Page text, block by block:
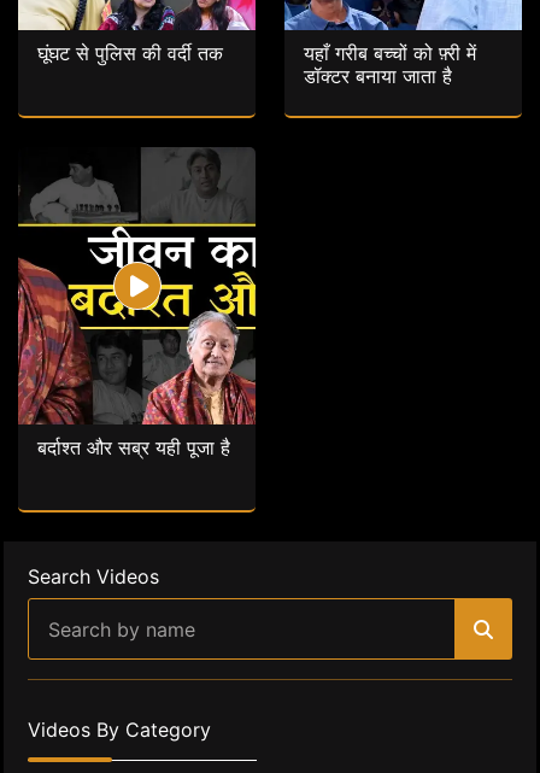
घूंघट से पुलिस की वर्दी तक
यहाँ गरीब बच्चों को फ़्री में
डॉक्टर बनाया जाता है
बर्दाश्त और सब्र यही पूजा है
Search Videos
Videos By Category